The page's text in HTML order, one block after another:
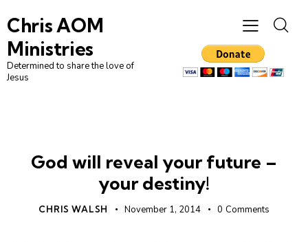
Chris AOM
Ministries
Determined to share the love of
Jesus
God will reveal your future –
your destiny!
CHRIS WALSH November 1, 2014 0 Comments